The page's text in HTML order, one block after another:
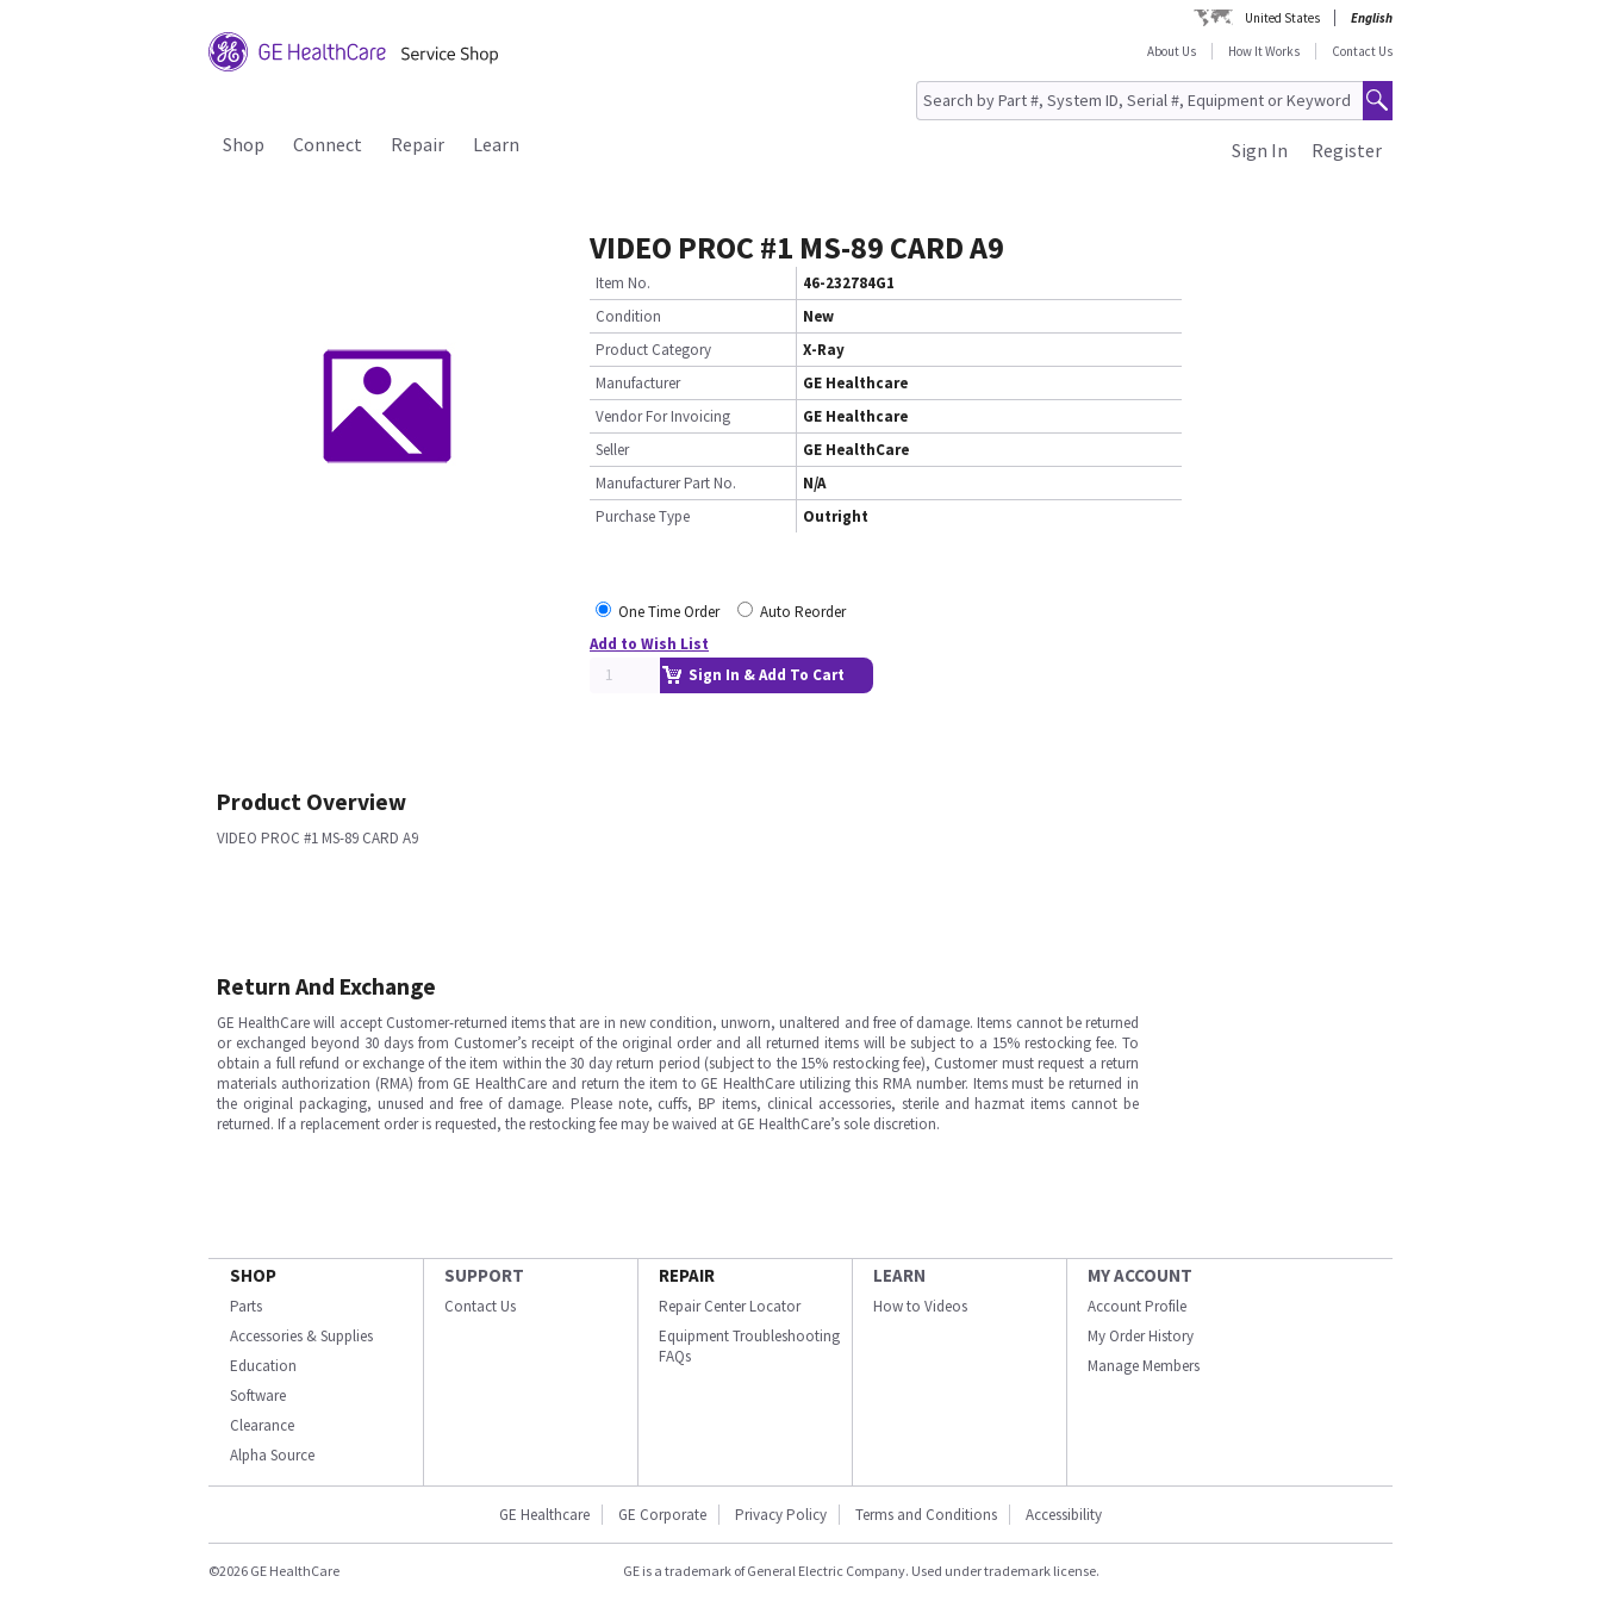
United States
English
About Us
How It Works Contact Us
Shop Connect Repair Learn Register
Sign In
VIDEO PROC #1 MS-89 CARD A9
Item No.
46-232784G1
Condition
New
Product Category
X-Ray
Manufacturer
GE Healthcare
Vendor For Invoicing
GE Healthcare
Seller
GE HealthCare
Manufacturer Part No.
N/A
Purchase Type
Outright
One Time Order
Auto Reorder
Add to Wish List
Sign In & Add To Cart
Product Overview
VIDEO PROC #1 MS-89 CARD A9
Return And Exchange
GE HealthCare will accept Customer-returned items that are in new condition, unworn, unaltered and free of damage. Items cannot be returned
or exchanged beyond 30 days from Customer’s receipt of the original order and all returned items will be subject to a 15% restocking fee. To
obtain a full refund or exchange of the item within the 30 day return period (subject to the 15% restocking fee), Customer must request a return
materials authorization (RMA) from GE HealthCare and return the item to GE HealthCare utilizing this RMA number. Items must be returned in
the original packaging, unused and free of damage. Please note, cuffs, BP items, clinical accessories, sterile and hazmat items cannot be
returned. If a replacement order is requested, the restocking fee may be waived at GE HealthCare’s sole discretion.
SHOP
Parts
Accessories & Supplies
Education
Software
Clearance
Alpha Source
SUPPORT
Contact Us
REPAIR
Repair Center Locator
Equipment Troubleshooting
FAQs
LEARN
How to Videos
MY ACCOUNT
Account Profile
My Order History
Manage Members
GE Healthcare GE Corporate Privacy Policy Terms and Conditions Accessibility
©2026 GE HealthCare GE is a trademark of General Electric Company. Used under trademark license.